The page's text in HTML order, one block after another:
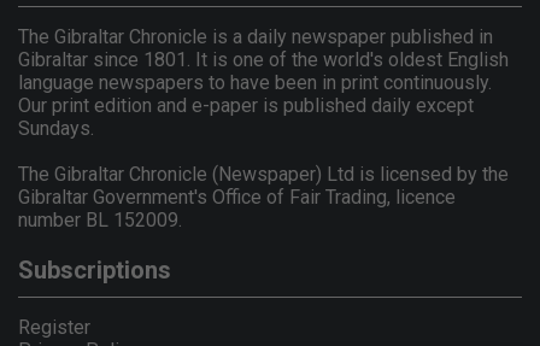
The Gibraltar Chronicle is a daily newspaper published in
Gibraltar since 1801. It is one of the world's oldest English
language newspapers to have been in print continuously.
Our print edition and e-paper is published daily except
Sundays.
The Gibraltar Chronicle (Newspaper) Ltd is licensed by the
Gibraltar Government's Office of Fair Trading, licence
number BL 152009.
Subscriptions
Register